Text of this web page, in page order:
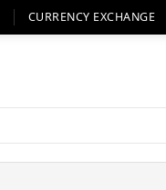
CURRENCY EXCHANGE